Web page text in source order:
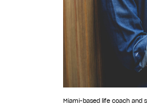
Miami-based life coach and